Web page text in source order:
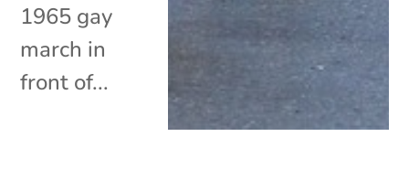
1965 gay
march in
front of...